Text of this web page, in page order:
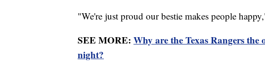
"We're just proud our bestie makes people
SEE MORE: Why are the Texas Rangers
night?